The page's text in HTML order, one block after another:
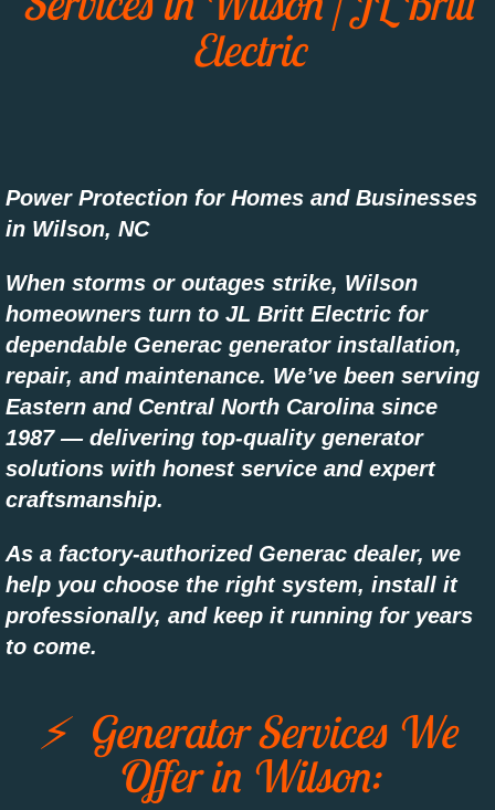
Electric
Power Protection for Homes and Businesses
in Wilson, NC
When storms or outages strike, Wilson
homeowners turn to JL Britt Electric for
dependable Generac generator installation,
repair, and maintenance. We’ve been serving
Eastern and Central North Carolina since
1987 — delivering top-quality generator
solutions with honest service and expert
craftsmanship.
As a factory-authorized Generac dealer, we
help you choose the right system, install it
professionally, and keep it running for years
to come.
⚡ Generator Services We
Offer in Wilson: